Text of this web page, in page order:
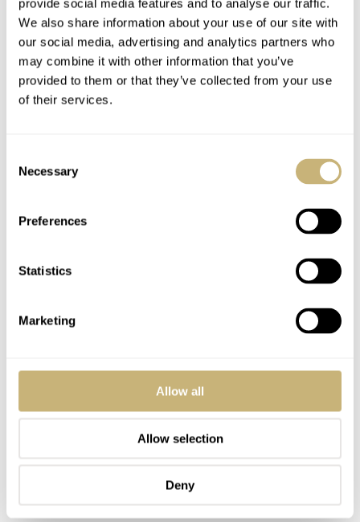
provide social media features and to analyse our traffic.
We also share information about your use of our site with
our social media, advertising and analytics partners who
may combine it with other information that you’ve
provided to them or that they’ve collected from your use
of their services.
Selection
Necessary
Preferences
Statistics
Marketing
Allow all
Allow selection
Deny
watch. Being so close to 40mm, it is quite comfortable
on most wrists. Rectangular watches do tend to wear
larger than their measurements. This does help with
overall wrist presence and ensures that the 36mm width
attention. The effect is quite powerful. The Metric is
more conscious of what is on your wrist, even if it is
is brushed and not polished helps make it less flashy and
on a bracelet that exudes confidence. You made a choice.